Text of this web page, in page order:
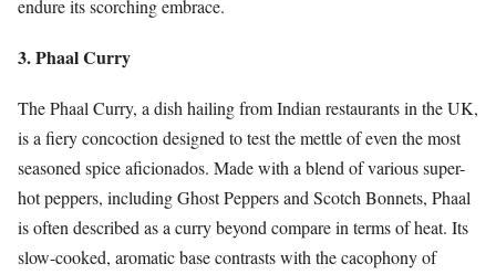
endure its scorching embrace.
3. Phaal Curry
The Phaal Curry, a dish hailing from Indian restaurants in the UK,
is a fiery concoction designed to test the mettle of even the most
seasoned spice aficionados. Made with a blend of various super-
hot peppers, including Ghost Peppers and Scotch Bonnets, Phaal
is often described as a curry beyond compare in terms of heat. Its
slow-cooked, aromatic base contrasts with the cacophony of